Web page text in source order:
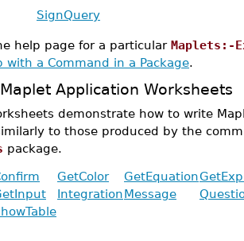
SignQuery
help page for a particular Maplets:-
with a Command in a Package.
Application Worksheets
demonstrate how to write
to those produced by the
package.
GetColor GetEquation
IntegrationMessage